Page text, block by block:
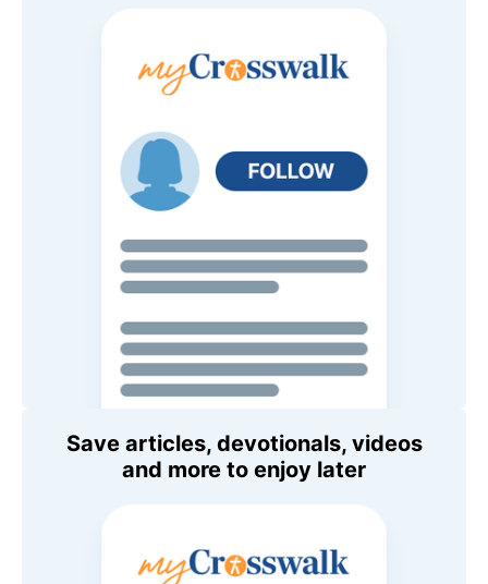
Save articles, devotionals, videos
and more to enjoy later